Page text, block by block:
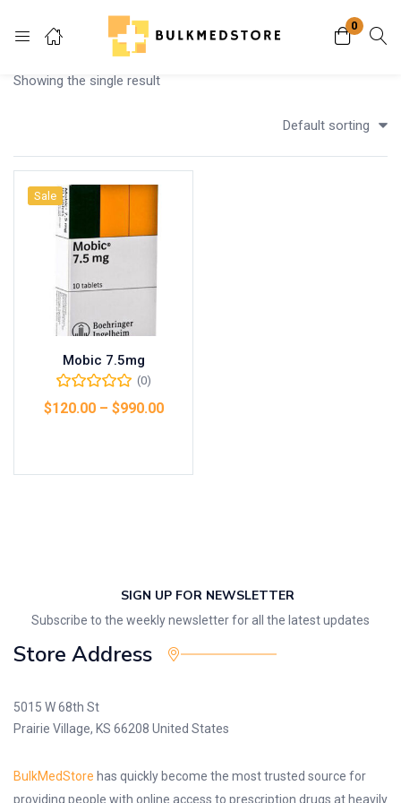
0
Login
Remember me
Showing the single result
Default sorting
Sale
Mobic 7.5mg
(0)
$120.00– $990.00
SIGN UP FOR NEWSLETTER
Subscribe to the weekly newsletter for all the latest updates
Store Address
5015 W 68th St
Prairie Village, KS 66208 United States
BulkMedStore has quickly become the most trusted source for
providing people with online access to prescription drugs at heavily